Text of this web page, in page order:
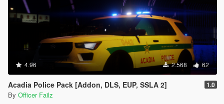
4.96 2.568 62
Acadia Police Pack [Addon, DLS, EUP, SSLA 2] 1.0
By Officer Failz